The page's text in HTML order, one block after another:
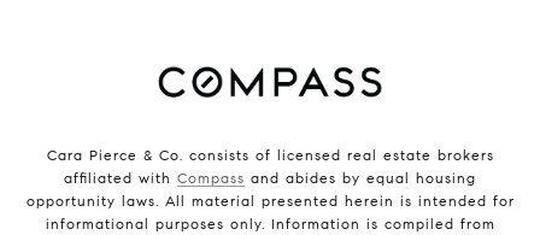
Cara Pierce & Co. consists of licensed real estate brokers
affiliated with Compass and abides by equal housing
opportunity laws. All material presented herein is intended for
informational purposes only. Information is compiled from